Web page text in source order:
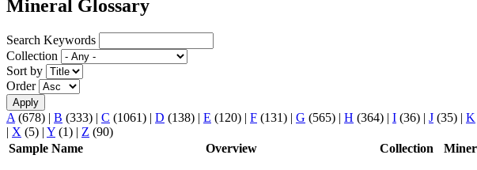
Mineral Glossary
Search Keywords
Collection
Sort by
Order
A (678) | B (333) | C (1061) | D (138) | E (120) | F (131) | G (565) | H (364) | I (36) | J (35) | K
| X (5) | Y (1) | Z (90)
Sample Name
Overview Collection